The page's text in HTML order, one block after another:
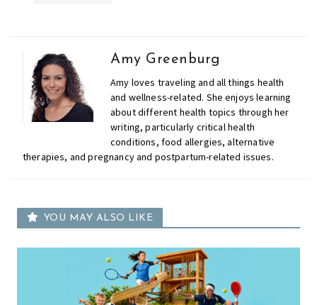
Amy Greenburg
Amy loves traveling and all things health
and wellness-related. She enjoys learning
about different health topics through her
writing, particularly critical health
conditions, food allergies, alternative
therapies, and pregnancy and postpartum-related issues.
YOU MAY ALSO LIKE